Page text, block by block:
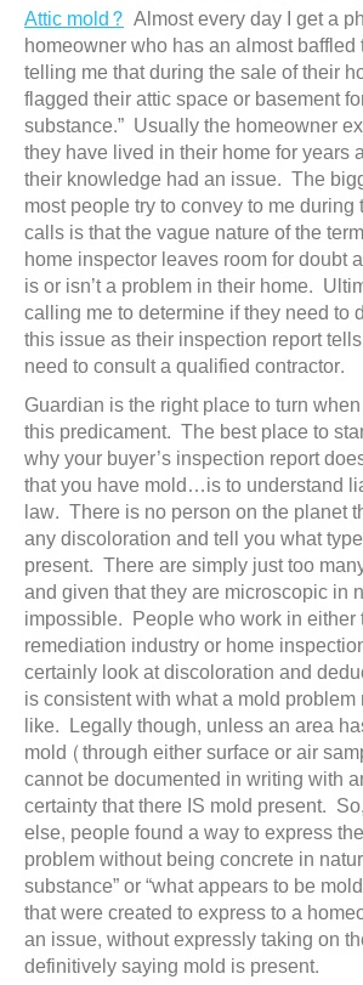
Attic mold? Almost every day I get a
homeowner who has an almost
telling me that during the sale of their
flagged their attic space or basement
substance.” Usually the homeowner
they have lived in their home for years
their knowledge had an issue. The
most people try to convey to me
calls is that the vague nature of the
home inspector leaves room for doubt
is or isn’t a problem in their home.
calling me to determine if they need to
this issue as their inspection report
need to consult a qualified contractor.
Guardian is the right place to turn
this predicament. The best place to
why your buyer’s inspection report
that you have mold…is to understand
law. There is no person on the planet
any discoloration and tell you what
present. There are simply just too
and given that they are microscopic in
impossible. People who work in either
remediation industry or home
certainly look at discoloration and
is consistent with what a mold
like. Legally though, unless an area
mold (through either surface or air
cannot be documented in writing with
certainty that there IS mold present.
else, people found a way to express
problem without being concrete in
substance” or “what appears to be
that were created to express to a
an issue, without expressly taking on
definitively saying mold is present.